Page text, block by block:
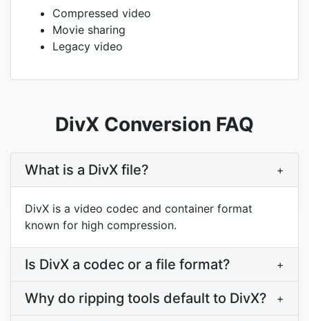
Compressed video
Movie sharing
Legacy video
DivX Conversion FAQ
What is a DivX file? +
DivX is a video codec and container format
known for high compression.
Is DivX a codec or a file format? +
Why do ripping tools default to DivX? +